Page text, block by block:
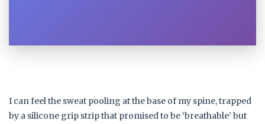
I can feel the sweat pooling at the base of my spine, trapped
by a silicone grip strip that promised to be ‘breathable’ but